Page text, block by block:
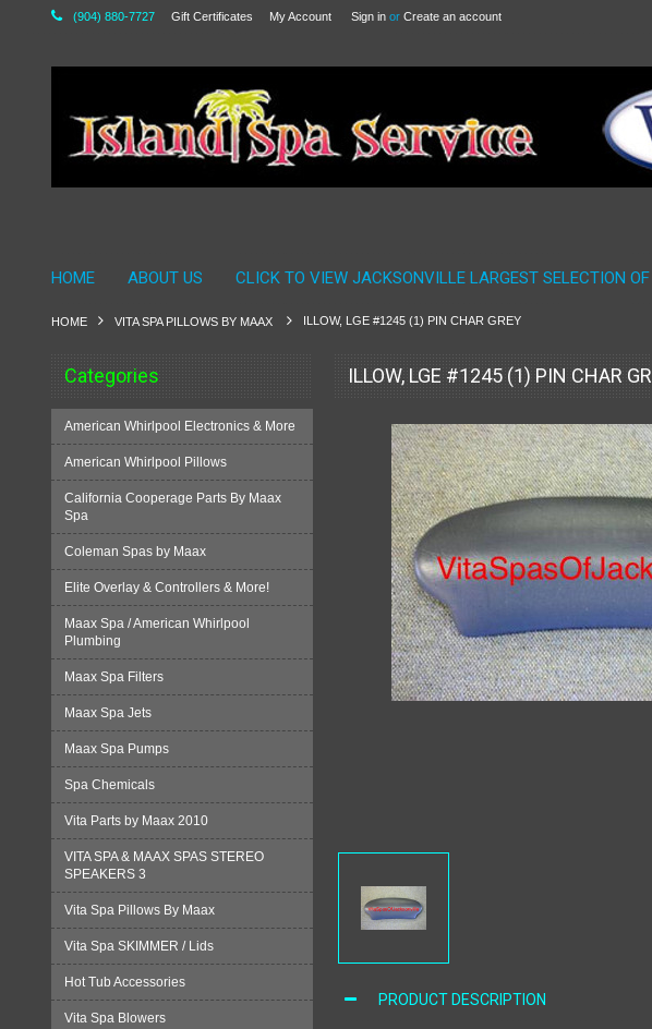
(904) 880-7727 Gift Certificates My Account Sign in or Create an account
HOME ABOUT US CLICK TO VIEW JACKSONVILLE LARGEST SELECTION
HOME VITA SPA PILLOWS BY MAAX ILLOW, LGE #1245 (1) PIN CHAR GREY
Categories
American Whirlpool Electronics & More
American Whirlpool Pillows
California Cooperage Parts By Maax
Spa
Coleman Spas by Maax
Elite Overlay & Controllers & More!
Maax Spa / American Whirlpool
Plumbing
Maax Spa Filters
Maax Spa Jets
Maax Spa Pumps
Spa Chemicals
Vita Parts by Maax 2010
VITA SPA & MAAX SPAS STEREO
SPEAKERS 3
Vita Spa Pillows By Maax
Vita Spa SKIMMER / Lids
Hot Tub Accessories
Vita Spa Blowers
ILLOW, LGE #1245 (1) PIN CHAR
PRODUCT DESCRIPTION